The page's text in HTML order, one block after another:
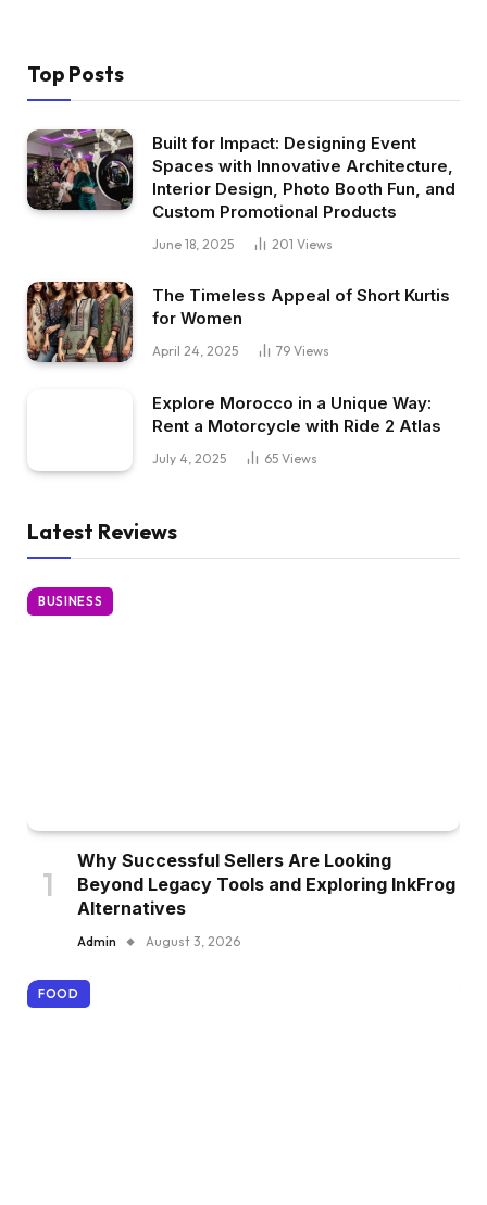
Top Posts
Built for Impact: Designing Event
Spaces with Innovative Architecture,
Interior Design, Photo Booth Fun, and
Custom Promotional Products
June 18, 2025 201 Views
The Timeless Appeal of Short Kurtis
for Women
April 24, 2025 79 Views
Explore Morocco in a Unique Way:
Rent a Motorcycle with Ride 2 Atlas
July 4, 2025 65 Views
Latest Reviews
BUSINESS
Why Successful Sellers Are Looking
Beyond Legacy Tools and Exploring InkFrog
Alternatives
Admin August 3, 2026
FOOD